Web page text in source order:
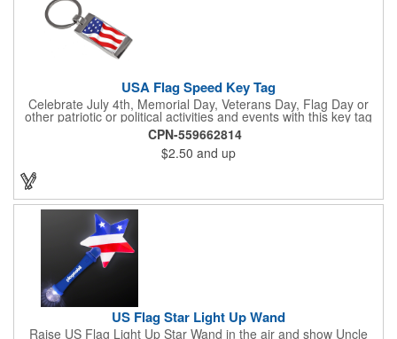
USA Flag Speed Key Tag
Celebrate July 4th, Memorial Day, Veterans Day, Flag Day or
other patriotic or political activities and events with this key tag
that represents the Stars and Stripes . This 3.5" x 1.3"
rectangular stainless steel tag is features an American flag motif
under a full color poly dome. The lustrous nickel finish and a
wide split ring key attachment are ready to connect to your keys
CPN-559662814
$2.50 and up
US Flag Star Light Up Wand
Raise US Flag Light Up Star Wand in the air and show Uncle